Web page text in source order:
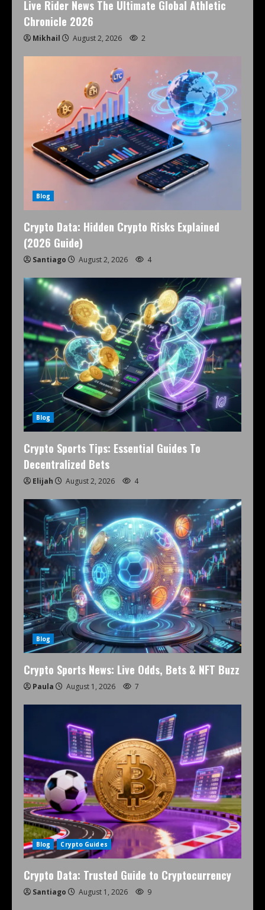
Live Rider News The Ultimate Global Athletic
Chronicle 2026
Mikhail August 2, 2026 2
Blog
Crypto Data: Hidden Crypto Risks Explained
(2026 Guide)
Santiago August 2, 2026 4
Blog
Crypto Sports Tips: Essential Guides To
Decentralized Bets
Elijah August 2, 2026 4
Blog
Crypto Sports News: Live Odds, Bets & NFT Buzz
Paula August 1, 2026 7
Blog Crypto Guides
Crypto Data: Trusted Guide to Cryptocurrency
Santiago August 1, 2026 9